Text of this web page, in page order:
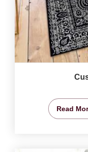
Read